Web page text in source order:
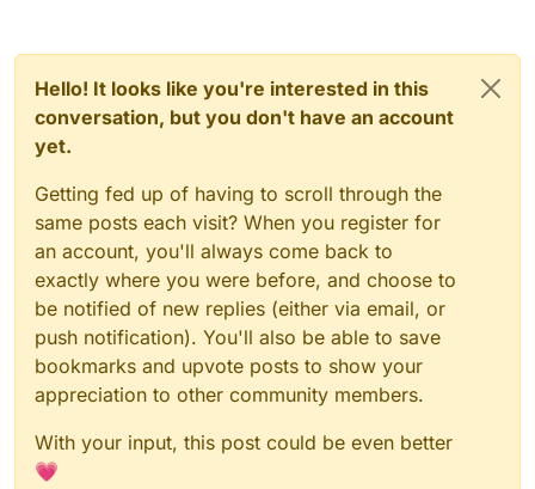
Hello! It looks like you're interested in this
conversation, but you don't have an account
yet.
Getting fed up of having to scroll through the
same posts each visit? When you register for
an account, you'll always come back to
exactly where you were before, and choose to
be notified of new replies (either via email, or
push notification). You'll also be able to save
bookmarks and upvote posts to show your
appreciation to other community members.
With your input, this post could be even better
💗